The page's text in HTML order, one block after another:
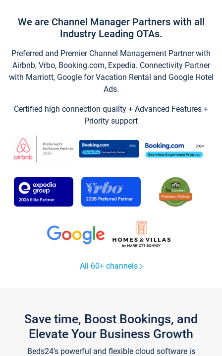
We are Channel Manager Partners with all
Industry Leading OTAs.
Preferred and Premier Channel Management Partner with
Airbnb, Vrbo, Booking.com, Expedia. Connectivity Partner
with Marriott, Google for Vacation Rental and Google Hotel
Ads.
Certified high connection quality + Advanced Features +
Priority support
All 60+ channels
Save time, Boost Bookings, and
Elevate Your Business Growth
Beds24's powerful and flexible cloud software is